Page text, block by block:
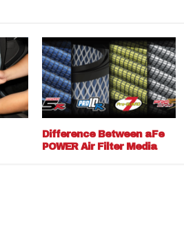
Difference Between aFe
POWER Air Filter Media